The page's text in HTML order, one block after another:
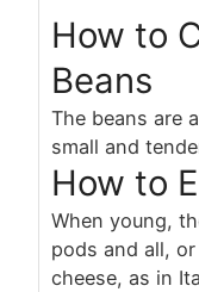
How to
Beans
The beans are
small and
How to
When young,
pods and all,
cheese, as in